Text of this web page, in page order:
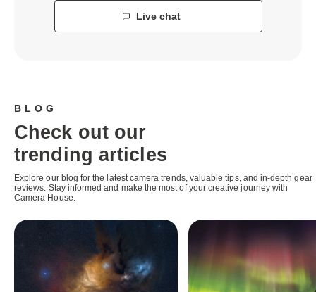
Live chat
BLOG
Check out our
trending articles
Explore our blog for the latest camera trends, valuable tips, and in-depth gear
reviews. Stay informed and make the most of your creative journey with
Camera House.